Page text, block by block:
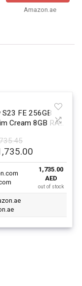
Amazon.ae
S23 FE 256GB
Cream 8GB RAM
price
is:1,735.00
AED
out of stock